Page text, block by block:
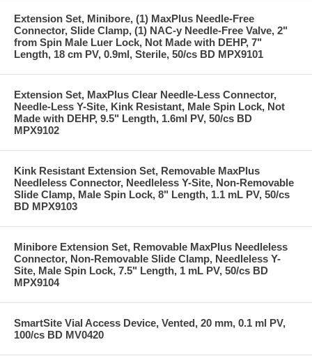
Extension Set, Minibore, (1) MaxPlus Needle-Free
Connector, Slide Clamp, (1) NAC-y Needle-Free Valve, 2"
from Spin Male Luer Lock, Not Made with DEHP, 7"
Length, 18 cm PV, 0.9ml, Sterile, 50/cs BD MPX9101
Extension Set, MaxPlus Clear Needle-Less Connector,
Needle-Less Y-Site, Kink Resistant, Male Spin Lock, Not
Made with DEHP, 9.5" Length, 1.6ml PV, 50/cs BD
MPX9102
Kink Resistant Extension Set, Removable MaxPlus
Needleless Connector, Needleless Y-Site, Non-Removable
Slide Clamp, Male Spin Lock, 8" Length, 1.1 mL PV, 50/cs
BD MPX9103
Minibore Extension Set, Removable MaxPlus Needleless
Connector, Non-Removable Slide Clamp, Needleless Y-
Site, Male Spin Lock, 7.5" Length, 1 mL PV, 50/cs BD
MPX9104
SmartSite Vial Access Device, Vented, 20 mm, 0.1 ml PV,
100/cs BD MV0420